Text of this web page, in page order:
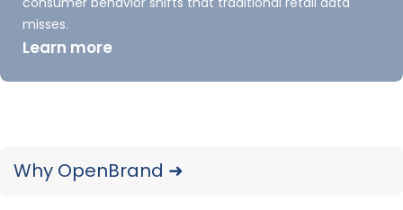
misses.
Learn more
Why OpenBrand ➜
Secondary
from the market and competitors
tools will you use for primary research? Surveys,